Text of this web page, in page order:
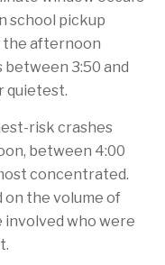
school pickup
afternoon
between 3:50 and
quietest.
risk crashes
between 4:00
concentrated.
on the volume of
involved who were